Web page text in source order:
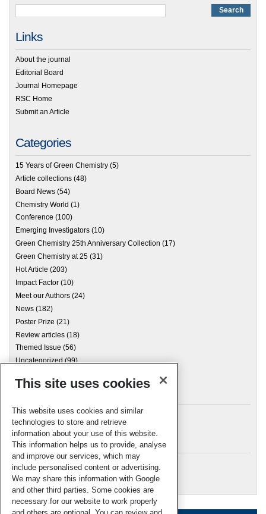
Links
About the journal
Editorial Board
Journal Homepage
RSC Home
Submit an Article
Categories
15 Years of Green Chemistry (5)
Article collections (48)
Board News (54)
Chemistry World (1)
Conference (100)
Emerging Investigators (10)
Green Chemistry 25th Anniversary Collection (17)
Green Chemistry at 25 (31)
Hot Article (203)
Impact Factor (10)
Meet our Authors (24)
News (182)
Poster Prize (21)
Review articles (18)
Themed Issue (56)
Uncategorized(99)
Archives
Meta
Log in
RSC Blogs
This site uses cookies
This website uses cookies and similar
technologies to store and retrieve
information about your use of this website.
This information helps us to provide, analyse
and improve our services, which may
include personalised content or advertising.
We may share this information with Google
and other third parties. Some cookies are
necessary for our website to work properly